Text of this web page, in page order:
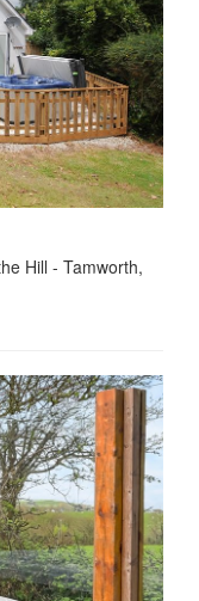
Hill - Tamworth,